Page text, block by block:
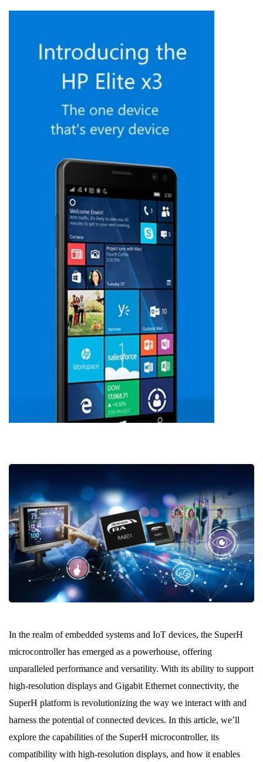
In the realm of embedded systems and IoT devices, the SuperH
microcontroller has emerged as a powerhouse, offering
unparalleled performance and versatility. With its ability to support
high-resolution displays and Gigabit Ethernet connectivity, the
SuperH platform is revolutionizing the way we interact with and
harness the potential of connected devices. In this article, we’ll
explore the capabilities of the SuperH microcontroller, its
compatibility with high-resolution displays, and how it enables